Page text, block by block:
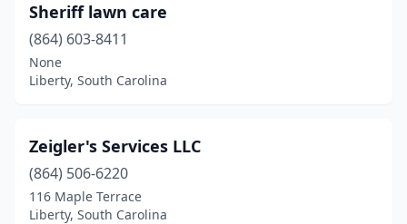
Sheriff lawn care
(864) 603-8411
None
Liberty, South Carolina
Zeigler's Services LLC
(864) 506-6220
116 Maple Terrace
Liberty, South Carolina